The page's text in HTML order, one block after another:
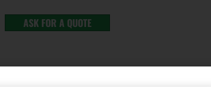
ASK FOR A QUOTE